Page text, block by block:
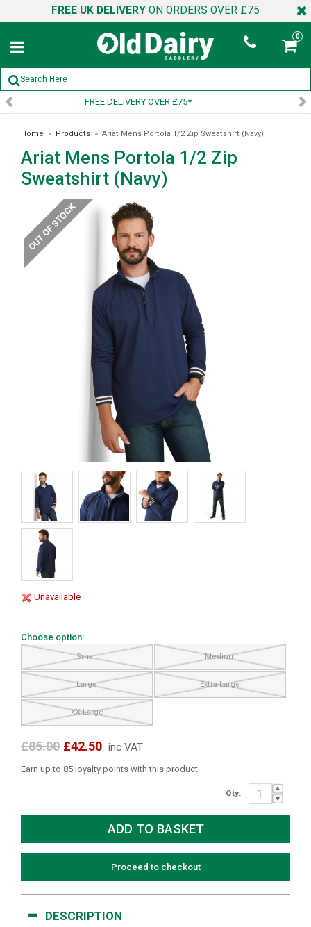
FREE UK DELIVERY ON ORDERS OVER £75
0
SIGN UP TO OUR NEWSLETTER
Home » Products » Ariat Mens Portola 1/2 Zip Sweatshirt (Navy)
Ariat Mens Portola 1/2 Zip
Sweatshirt (Navy)
Unavailable
Choose option:
Small Medium
Large Extra Large
XX Large
£85.00 £42.50 inc VAT
Earn up to 85 loyalty points with this product
Qty:
Proceed to checkout
DESCRIPTION